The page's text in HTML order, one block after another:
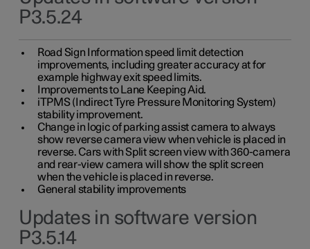
P3.5.24
Road Sign Information speed limit detection
improvements, including greater accuracy at for
example highway exit speed limits.
Improvements to Lane Keeping Aid.
iTPMS (Indirect Tyre Pressure Monitoring System)
stability improvement.
Change in logic of parking assist camera to always
show reverse camera view when vehicle is placed in
reverse. Cars with Split screen view with 360-camera
and rear-view camera will show the split screen
when the vehicle is placed in reverse.
General stability improvements
Updates in software version
P3.5.14